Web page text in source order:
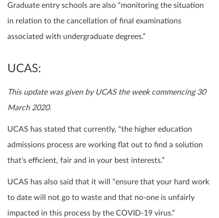
Graduate entry schools are also “monitoring the situation
in relation to the cancellation of final examinations
associated with undergraduate degrees.”
UCAS:
This update was given by UCAS the week commencing 30
March 2020.
UCAS has stated that currently, “the higher education
admissions process are working flat out to find a solution
that’s efficient, fair and in your best interests.”
UCAS has also said that it will “ensure that your hard work
to date will not go to waste and that no-one is unfairly
impacted in this process by the COVID-19 virus.”